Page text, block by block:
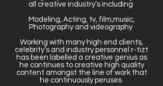
all creative industry’s including
Modeling, Acting, tv, film,music,
Photography and videography
Working with many high end clients,
celebrity’s and industry personnel r-tizt
has been labelled a creative genius as
he continues to creative high quality
content amongst the line of work that
he continuously peruses